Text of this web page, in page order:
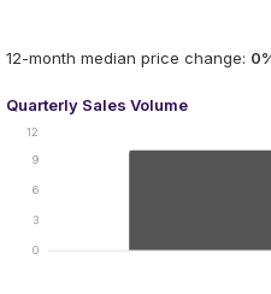
12-month median price change: 0
Quarterly Sales Volume
0
3
6
9
12